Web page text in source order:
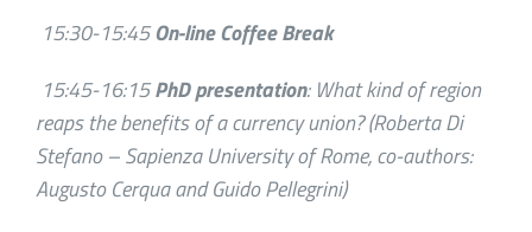
15:30-15:45On-line Coffee Break
15:45-16:15PhD presentation: What kind of region
reaps the benefits of a currency union?(Roberta Di
Stefano – Sapienza University of Rome, co-authors:
Augusto Cerqua and Guido Pellegrini)